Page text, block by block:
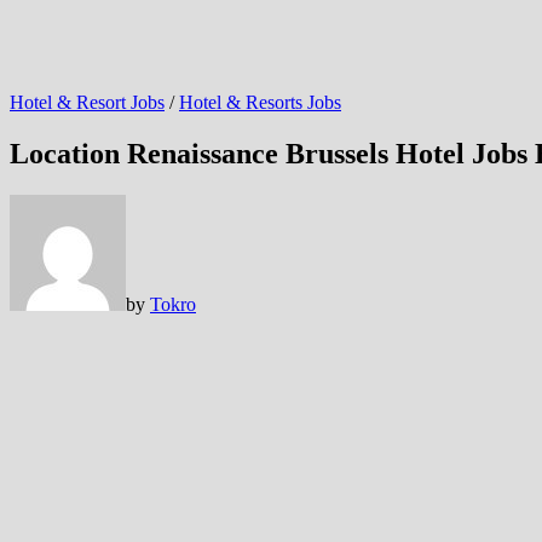
Hotel & Resort Jobs /Hotel & Resorts Jobs
Location Renaissance Brussels Hotel Jobs
by Tokro